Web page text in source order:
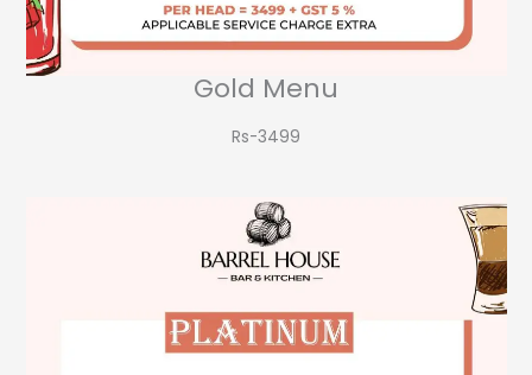
Gold Menu
Rs-3499​